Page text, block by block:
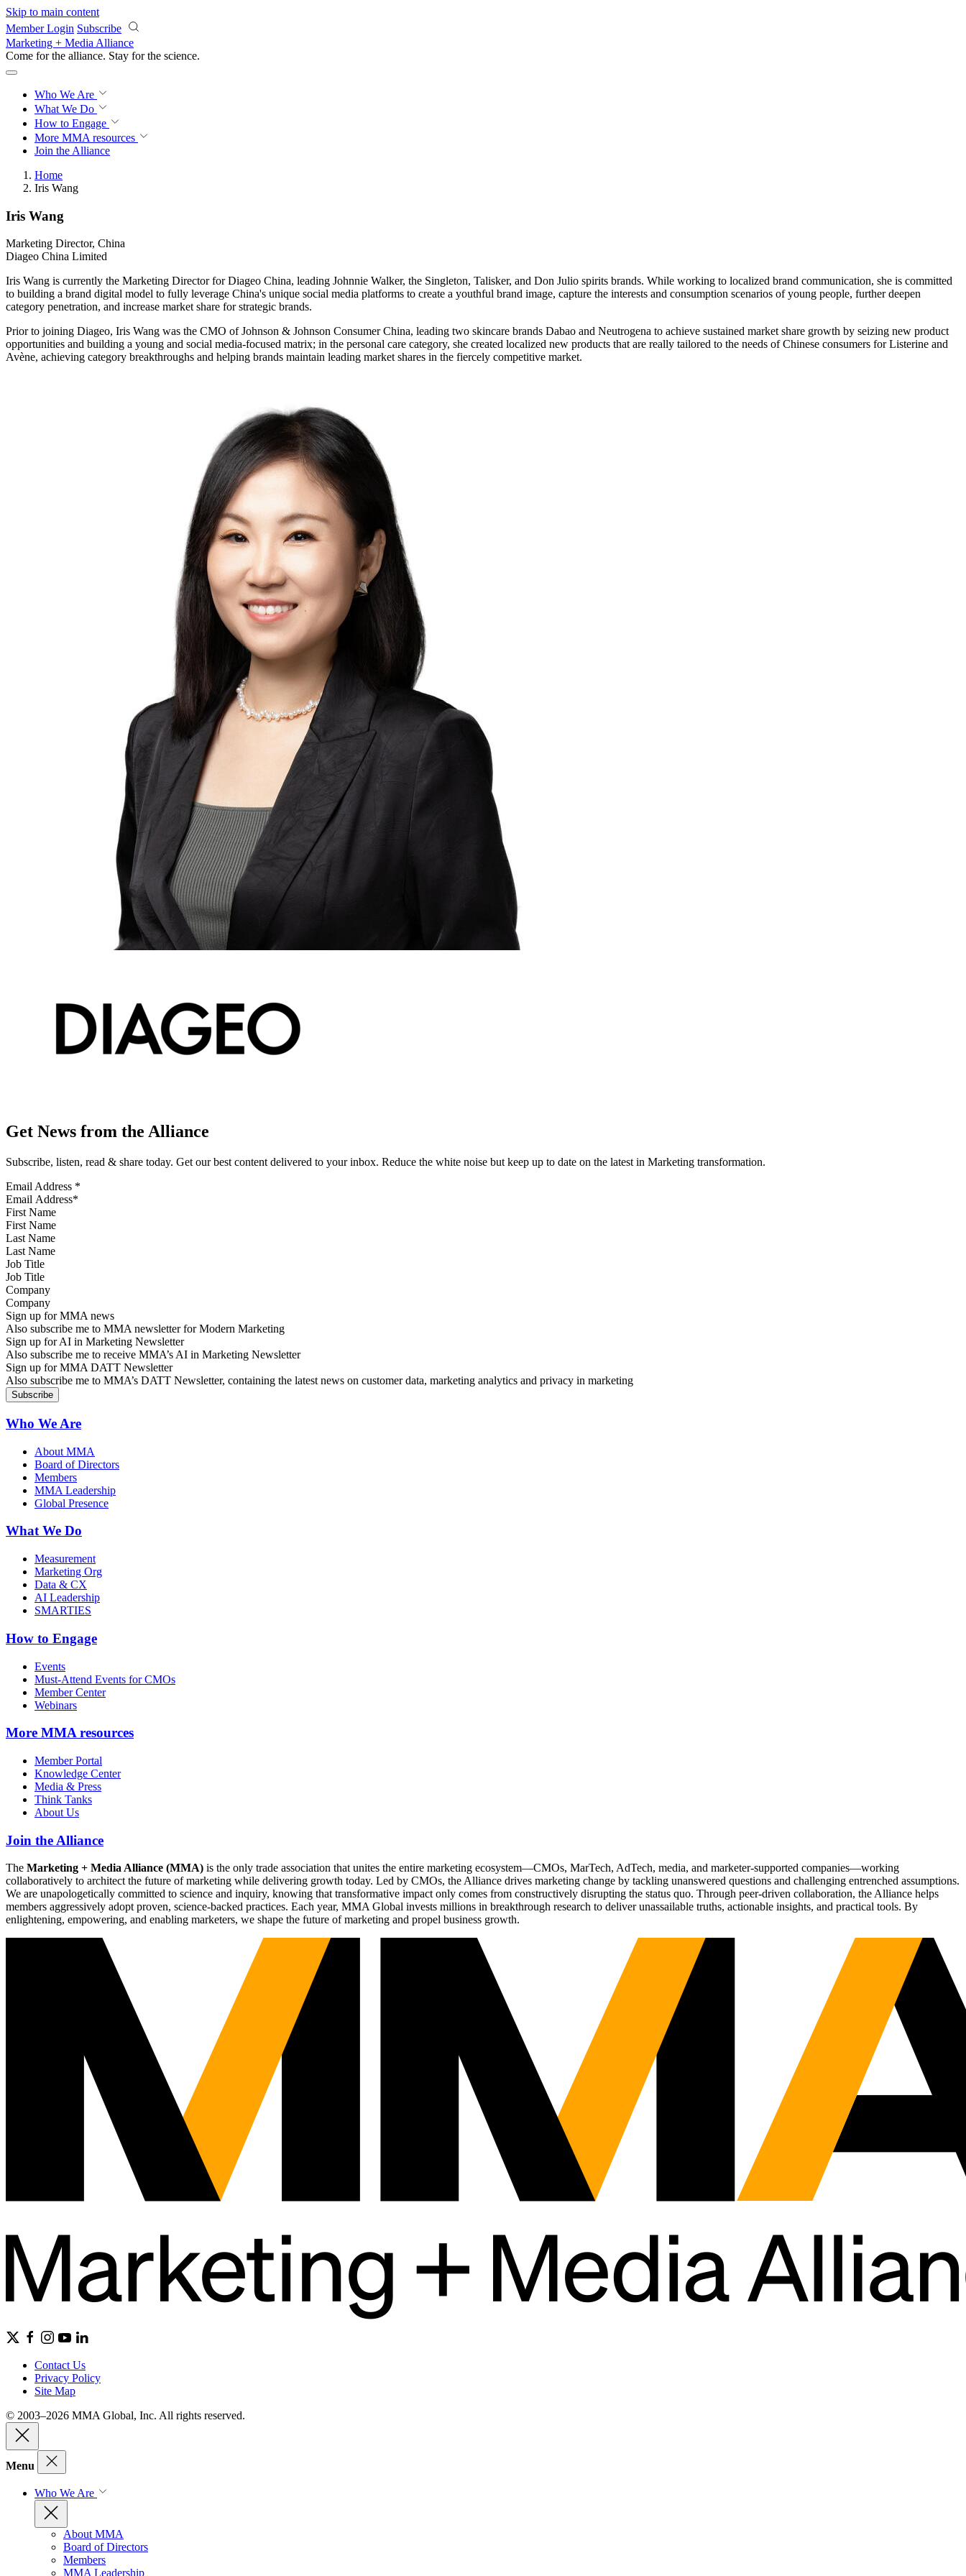
Skip to main content
Member Login Subscribe
Marketing + Media Alliance
Come for the alliance. Stay for the science.
Who We Are
What We Do
How to Engage
More MMA resources
Join the Alliance
Home
Iris Wang
Iris Wang
Marketing Director, China
Diageo China Limited
Iris Wang is currently the Marketing Director for Diageo China, leading Johnnie Walker, the Singleton, Talisker, and Don Julio spirits brands. While working to localized brand communication, she is committed
to building a brand digital model to fully leverage China's unique social media platforms to create a youthful brand image, capture the interests and consumption scenarios of young people, further deepen
category penetration, and increase market share for strategic brands.
Prior to joining Diageo, Iris Wang was the CMO of Johnson & Johnson Consumer China, leading two skincare brands Dabao and Neutrogena to achieve sustained market share growth by seizing new product
opportunities and building a young and social media-focused matrix; in the personal care category, she created localized new products that are really tailored to the needs of Chinese consumers for Listerine and
Avène, achieving category breakthroughs and helping brands maintain leading market shares in the fiercely competitive market.
Get News from the Alliance
Subscribe, listen, read & share today. Get our best content delivered to your inbox. Reduce the white noise but keep up to date on the latest in Marketing transformation.
Email Address *
First Name
Last Name
Job Title
Company
Sign up for MMA news
Also subscribe me to MMA newsletter for Modern Marketing
Sign up for AI in Marketing Newsletter
Also subscribe me to receive MMA’s AI in Marketing Newsletter
Sign up for MMA DATT Newsletter
Also subscribe me to MMA’s DATT Newsletter, containing the latest news on customer data, marketing analytics and privacy in marketing
Who We Are
About MMA
Board of Directors
Members
MMA Leadership
Global Presence
What We Do
Measurement
Marketing Org
Data & CX
AI Leadership
SMARTIES
How to Engage
Events
Must-Attend Events for CMOs
Member Center
Webinars
More MMA resources
Member Portal
Knowledge Center
Media & Press
Think Tanks
About Us
Join the Alliance
The Marketing + Media Alliance (MMA) is the only trade association that unites the entire marketing ecosystem—CMOs, MarTech, AdTech, media, and marketer-supported companies—working
collaboratively to architect the future of marketing while delivering growth today. Led by CMOs, the Alliance drives marketing change by tackling unanswered questions and challenging entrenched assumptions.
We are unapologetically committed to science and inquiry, knowing that transformative impact only comes from constructively disrupting the status quo. Through peer-driven collaboration, the Alliance helps
members aggressively adopt proven, science-backed practices. Each year, MMA Global invests millions in breakthrough research to deliver unassailable truths, actionable insights, and practical tools. By
enlightening, empowering, and enabling marketers, we shape the future of marketing and propel business growth.
Contact Us
Privacy Policy
Site Map
© 2003–2026 MMA Global, Inc. All rights reserved.
Menu
Who We Are
About MMA
Board of Directors
Members
MMA Leadership